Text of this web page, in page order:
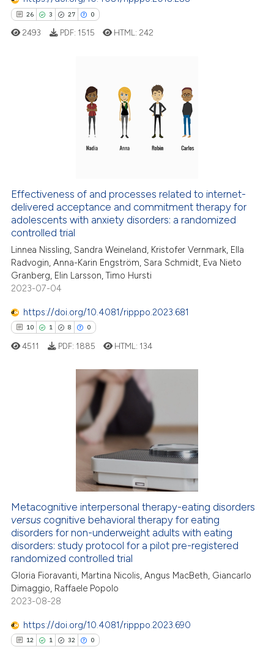
how this article has been
atscite.ai
describing whether
mentions, or contrasts
cited claim, and a label
in which section the
26 3 27 0
Citing Publications
how this article has been
atscite.ai
shows how a scientific paper
been cited by providing the
of the citation, a
mentions, or contrasts
cited claim, and a label
in which section the
2493 PDF: 1515 HTML: 242
Effectiveness of and processes related to internet-
delivered acceptance and commitment therapy for
adolescents with anxiety disorders: a randomized
controlled trial
Linnea Nissling, Sandra Weineland, Kristofer Vernmark, Ella
Radvogin, Anna-Karin Engström, Sara Schmidt, Eva Nieto
Granberg, Elin Larsson, Timo Hursti
2023-07-04
https://doi.org/10.4081/ripppo.2023.681
10 1 8 0
Citing Publications
how this article has been
atscite.ai
been cited by providing the
of the citation, a
mentions, or contrasts
cited claim, and a label
4511 PDF: 1885 HTML: 134
Metacognitive interpersonal therapy-eating disorders
versus cognitive behavioral therapy for eating
disorders for non-underweight adults with eating
disorders: study protocol for a pilot pre-registered
randomized controlled trial
Gloria Fioravanti, Martina Nicolis, Angus MacBeth, Giancarlo
Dimaggio, Raffaele Popolo
2023-08-28
https://doi.org/10.4081/ripppo.2023.690
12 1 32 0